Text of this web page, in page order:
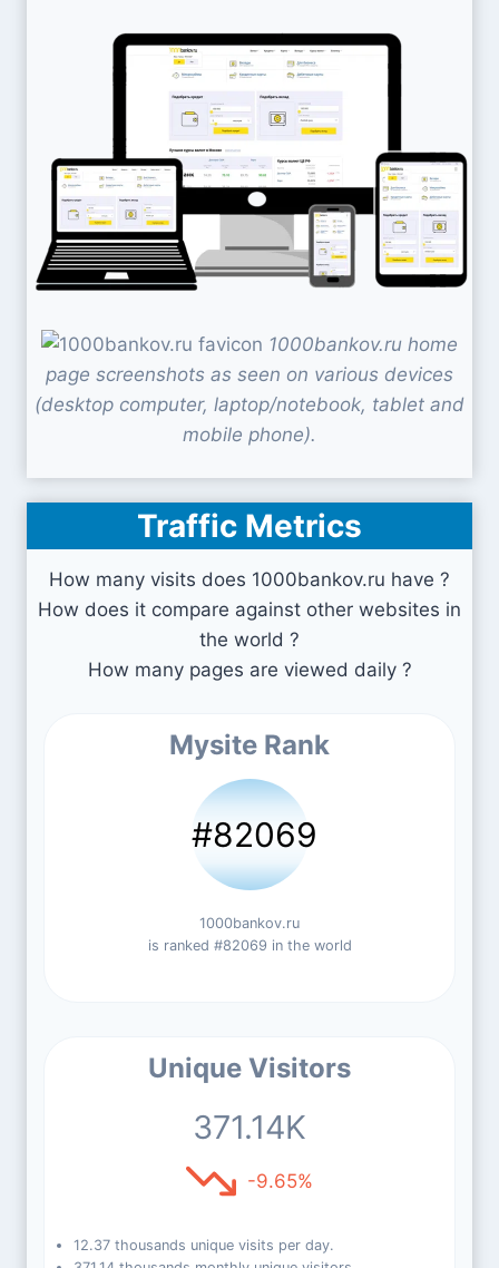
1000bankov.ru home
page screenshots as seen on various devices
(desktop computer, laptop/notebook, tablet and
mobile phone).
Traffic Metrics
How many visits does 1000bankov.ru have ?
How does it compare against other websites in
the world ?
How many pages are viewed daily ?
Mysite Rank
#82069
1000bankov.ru
is ranked #82069 in the world
Unique Visitors
371.14K
-9.65%
12.37 thousands unique visits per day.